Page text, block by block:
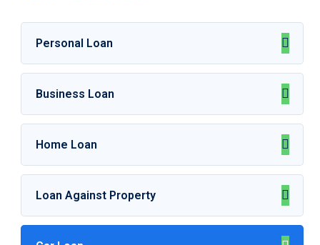
Personal Loan
Business Loan
Home Loan
Loan Against Property